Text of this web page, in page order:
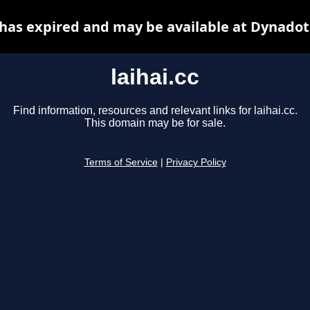
laihai.cc
Find information, resources and relevant links for laihai.cc.
This domain may be for sale.
Terms of Service Privacy Policy
expired and may be available at